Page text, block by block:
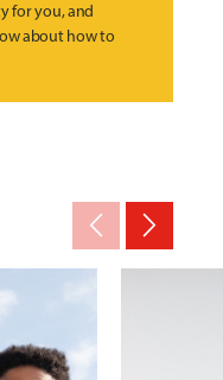
for you, and
about how to
arrow_back_ios_new arrow_forward_ios